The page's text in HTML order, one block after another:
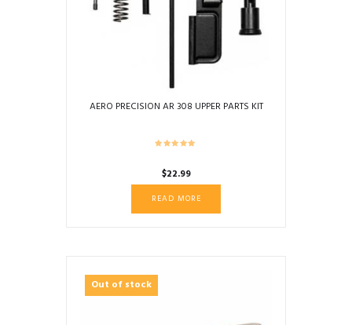
AERO PRECISION AR 308 UPPER PARTS KIT
$22.99
READ MORE
Out of stock